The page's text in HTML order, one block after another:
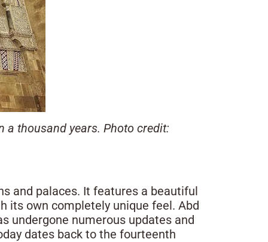
a thousand years. Photo credit:
and palaces. It features a beautiful
its own completely unique feel. Abd
undergone numerous updates and
dates back to the fourteenth